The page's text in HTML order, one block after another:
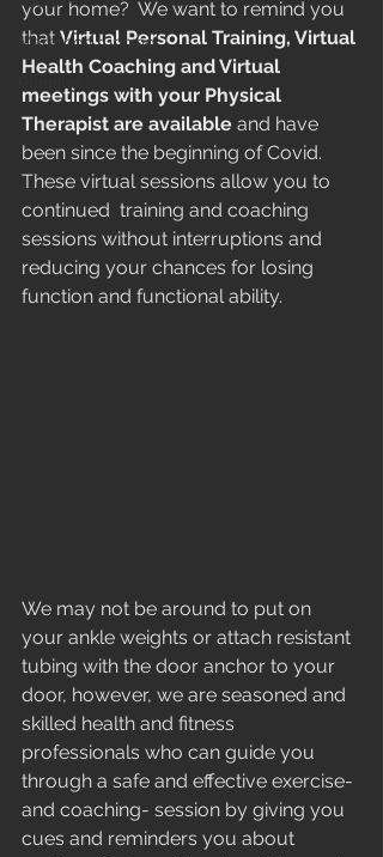
Marathon running
your home?  We want to remind you
that Virtual Personal Training, Virtual
Health Coaching and Virtual
meetings with your Physical
Therapist are available and have
been since the beginning of Covid.
These virtual sessions allow you to
continued  training and coaching
sessions without interruptions and
reducing your chances for losing
function and functional ability.
We may not be around to put on
your ankle weights or attach resistant
tubing with the door anchor to your
door, however, we are seasoned and
skilled health and fitness
professionals who can guide you
through a safe and effective exercise-
and coaching- session by giving you
cues and reminders you about